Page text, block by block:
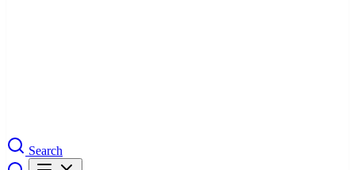
Search